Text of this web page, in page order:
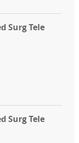
Surg Tele
Nurse, RN, Med
Surg Tele